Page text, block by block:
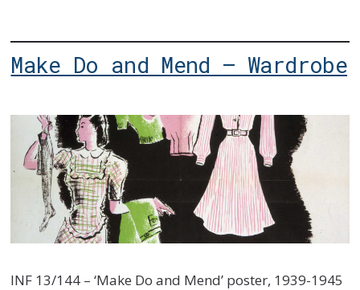
Make Do and Mend – Wardrobe
INF 13/144 – ‘Make Do and Mend’ poster, 1939-1945